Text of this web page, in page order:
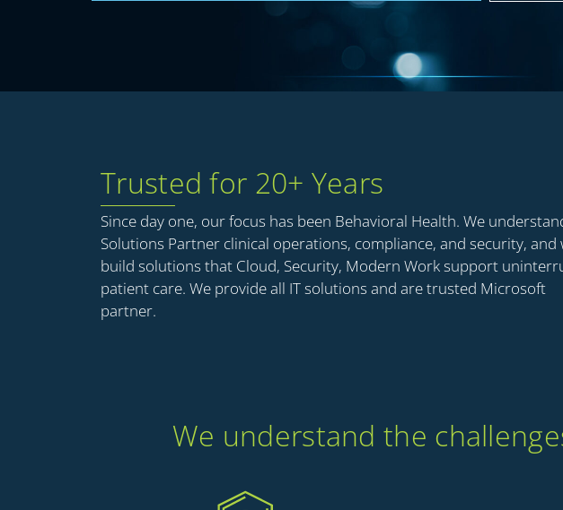
Trusted for 20+ Years
Since day one, our focus has been Behavioral Health. We
Solutions Partner clinical operations, compliance, and security, and
build solutions that Cloud, Security, Modern Work support
patient care. We provide all IT solutions and are trusted Microsoft
partner.
We understand the